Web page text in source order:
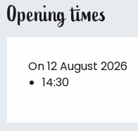
Opening times
On 12 August 2026
14:30